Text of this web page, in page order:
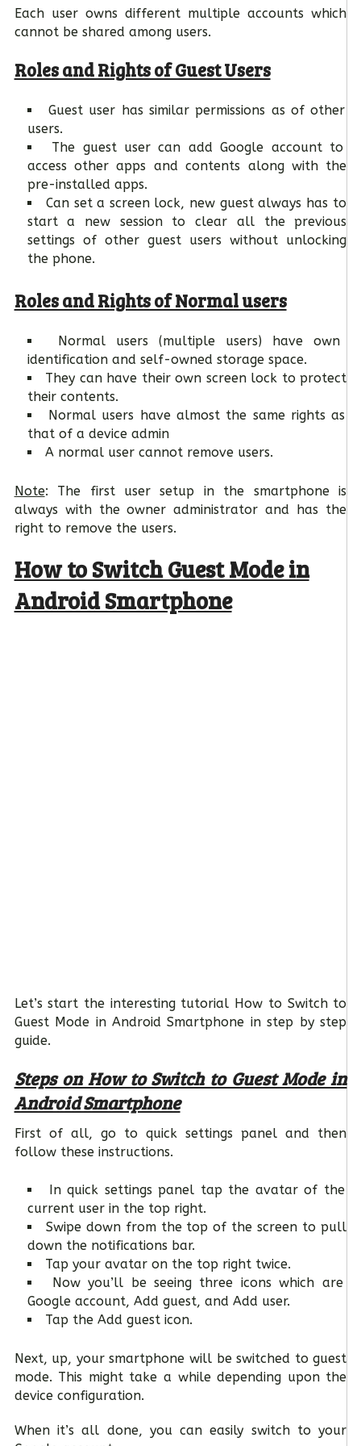
Each user owns different multiple accounts which
cannot be shared among users.
Roles and Rights of Guest Users
Guest user has similar permissions as of other
users.
The guest user can add Google account to
access other apps and contents along with the
pre-installed apps.
Can set a screen lock, new guest always has to
start a new session to clear all the previous
settings of other guest users without unlocking
the phone.
Roles and Rights of Normal users
Normal users (multiple users) have own
identification and self-owned storage space.
They can have their own screen lock to protect
their contents.
Normal users have almost the same rights as
that of a device admin
A normal user cannot remove users.
Note: The first user setup in the smartphone is
always with the owner administrator and has the
right to remove the users.
How to Switch Guest Mode in
Android Smartphone
Let’s start the interesting tutorial How to Switch to
Guest Mode in Android Smartphone in step by step
guide.
Steps on How to Switch to Guest Mode in
Android Smartphone
First of all, go to quick settings panel and then
follow these instructions.
In quick settings panel tap the avatar of the
current user in the top right.
Swipe down from the top of the screen to pull
down the notifications bar.
Tap your avatar on the top right twice.
Now you’ll be seeing three icons which are
Google account, Add guest, and Add user.
Tap the Add guest icon.
Next, up, your smartphone will be switched to guest
mode. This might take a while depending upon the
device configuration.
When it’s all done, you can easily switch to your